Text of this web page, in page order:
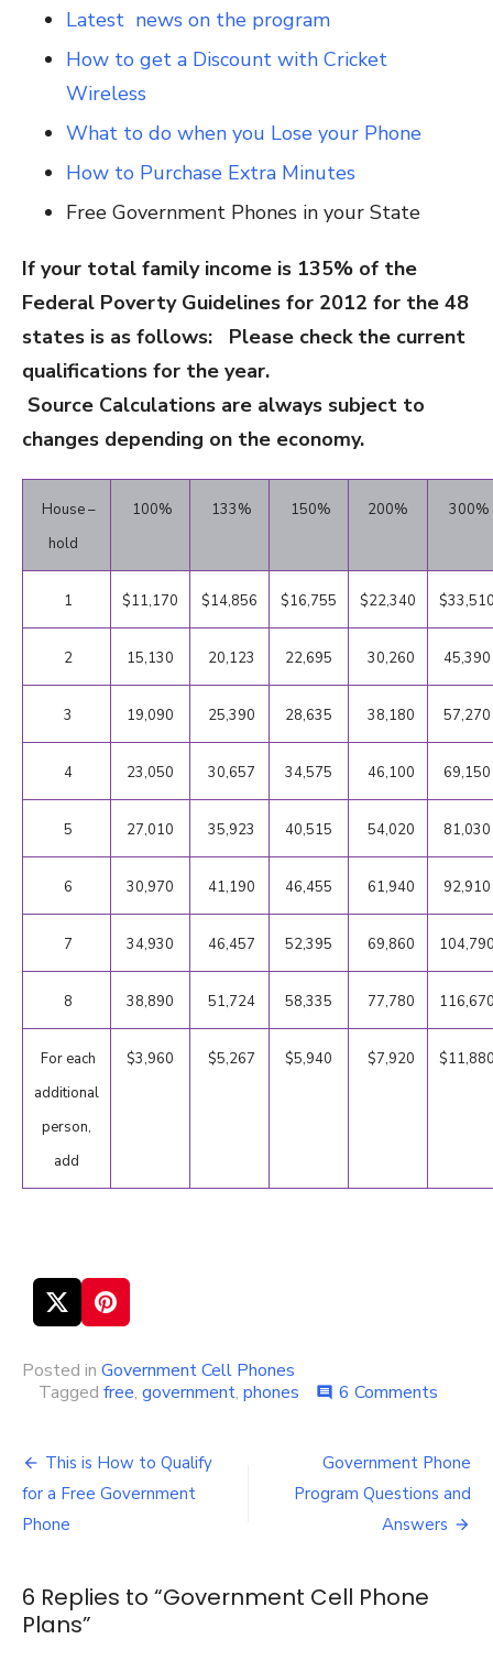
Latest news on the program
How to get a Discount with Cricket
Wireless
What to do when you Lose your Phone
How to Purchase Extra Minutes
Free Government Phones in your State
If your total family income is 135% of the
Federal Poverty Guidelines for 2012 for the 48
states is as follows: Please check the current
qualifications for the year.
Source Calculations are always subject to
changes depending on the economy.
House –
hold
100% 133% 150% 200% 300%
1 $11,170 $14,856 $16,755 $22,340
2 15,130 20,123 22,695 30,260 45,390
3 19,090 25,390 28,635 38,180 57,270
4 23,050 30,657 34,575 46,100 69,150
5 27,010 35,923 40,515 54,020 81,030
6 30,970 41,190 46,455 61,940 92,910
7 34,930 46,457 52,395 69,860
8 38,890 51,724 58,335 77,780
For each
additional
person,
add
$3,960 $5,267 $5,940 $7,920
Posted in Government Cell Phones
Tagged free, government, phones comment 6 Comments
Phone
Post
navigation
This is How to Qualify
for a Free Government
Phone
Government Phone
Program Questions and
Answers
6 Replies to “Government Cell Phone
Plans”